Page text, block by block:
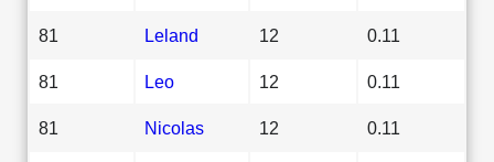
81 Leland 12 0.11
81 Leo 12 0.11
81 Nicolas 12 0.11